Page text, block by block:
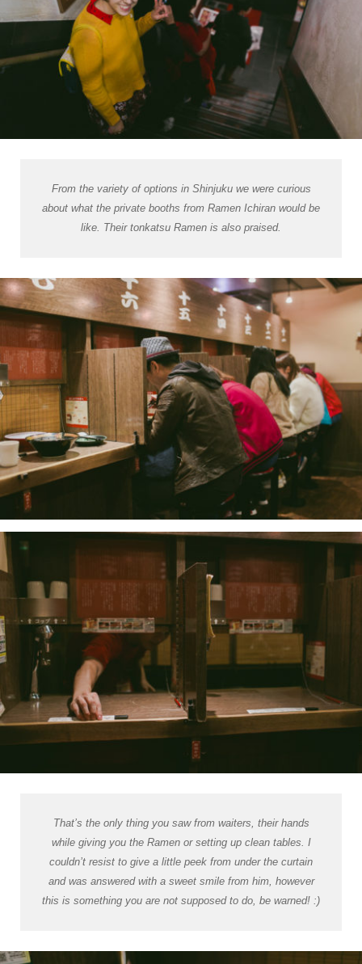
From the variety of options in Shinjuku we were curious
about what the private booths from Ramen Ichiran would be
like. Their tonkatsu Ramen is also praised.
That’s the only thing you saw from waiters, their hands
while giving you the Ramen or setting up clean tables. I
couldn’t resist to give a little peek from under the curtain
and was answered with a sweet smile from him, however
this is something you are not supposed to do, be warned! :)